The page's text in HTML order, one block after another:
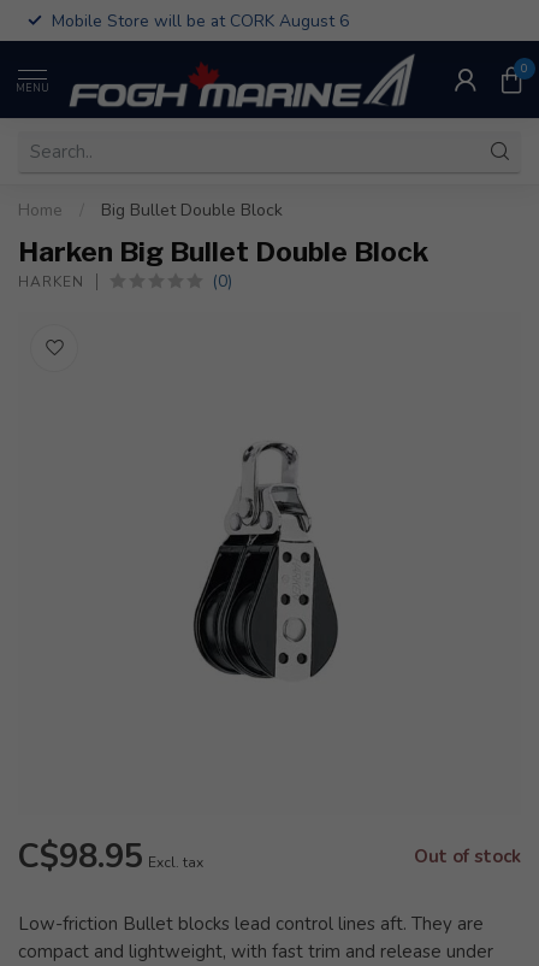
Mobile Store will be at CORK August 6
MENU
0
Home Big Bullet Double Block
Harken Big Bullet Double Block
HARKEN (0)
C$98.95 Excl. tax Out of stock
Low-friction Bullet blocks lead control lines aft. They are
compact and lightweight, with fast trim and release under